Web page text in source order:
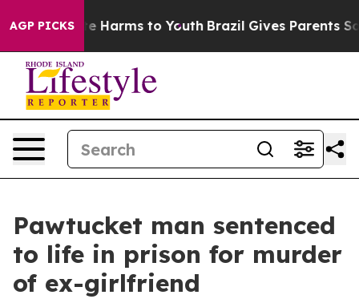
AGP PICKS
to Abate Harms to Youth Brazil Gives Parents
Pawtucket man sentenced
to life in prison for murder
of ex-girlfriend